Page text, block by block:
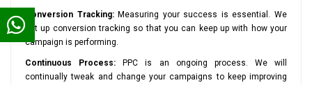
Conversion Tracking:Measuring your success is essential. We
set up conversion tracking so that you can keep up with how your
campaign is performing.
Continuous Process: PPC is an ongoing process. We will
continually tweak and change your campaigns to keep improving